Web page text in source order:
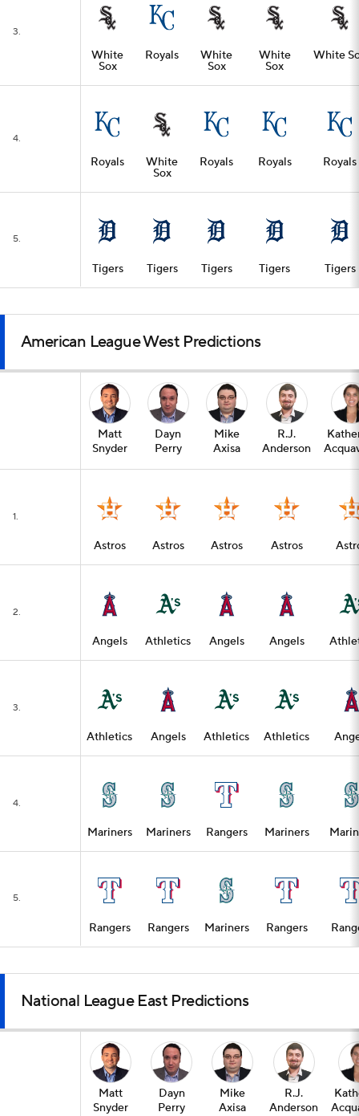
3.
White
Sox
Royals White
Sox
White
Sox
White
4.
Royals White
Sox
Royals Royals Royals
5.
Tigers Tigers Tigers Tigers Tigers
American League West Predictions
Matt
Snyder
Dayn
Perry
Mike
Axisa
R.J.
Anderson
1.
Astros Astros Astros Astros
2.
Angels Athletics Angels Angels
3.
Athletics Angels Athletics Athletics
4.
Mariners Mariners Rangers Mariners
5.
Rangers Rangers Mariners Rangers
National League East Predictions
Matt
Snyder
Dayn
Perry
Mike
Axisa
R.J.
Anderson